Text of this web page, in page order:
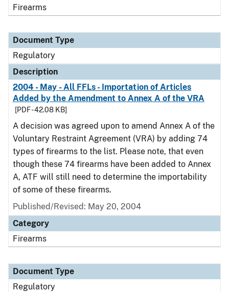
Firearms
Document Type
Regulatory
Description
2004 - May - All FFLs - Importation of Articles
Added by the Amendment to Annex A of the VRA
[PDF - 42.08 KB]
A decision was agreed upon to amend Annex A of the
Voluntary Restraint Agreement (VRA) by adding 74
types of firearms to the list. Please note, that even
though these 74 firearms have been added to Annex
A, ATF will still need to determine the importability
of some of these firearms.
Published/Revised: May 20, 2004
Category
Firearms
Document Type
Regulatory